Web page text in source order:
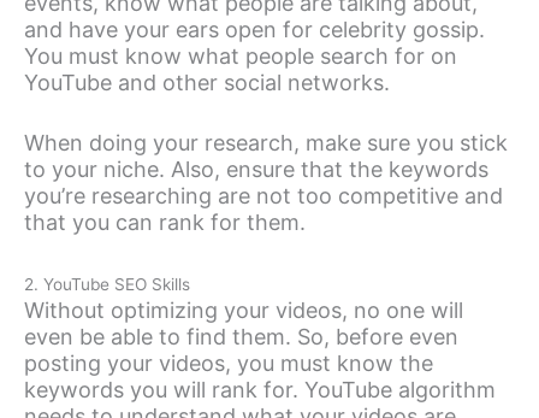
and have your ears open for celebrity gossip.
You must know what people search for on
YouTube and other social networks.
When doing your research, make sure you stick
to your niche. Also, ensure that the keywords
you’re researching are not too competitive and
that you can rank for them.
2. YouTube SEO Skills
Without optimizing your videos, no one will
even be able to find them. So, before even
posting your videos, you must know the
keywords you will rank for. YouTube algorithm